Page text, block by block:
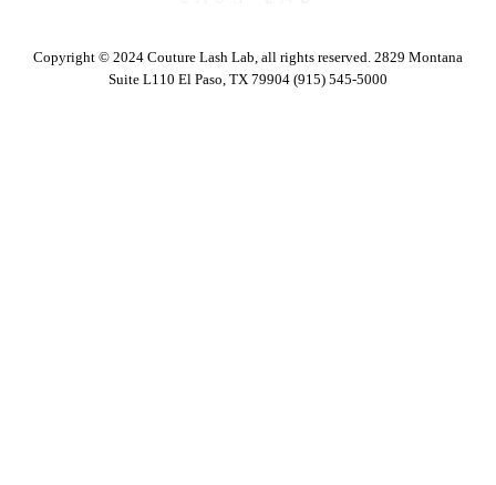
Copyright © 2024 Couture Lash Lab, all rights reserved. 2829 Montana
Suite L110 El Paso, TX 79904 (915) 545-5000